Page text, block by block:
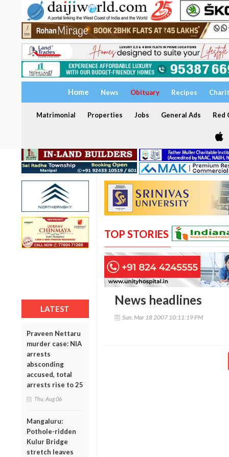
Home News Obituary Recipes
Matrimonial Properties Jobs General Ads Red
LATEST
Praveen Nettaru
murder case: NIA
arrests
absconding
accused, total
arrests rise to 25
Thu, Aug 06
Mangaluru:
Pothole-ridden
Kulur Bridge
stretch leaves
TOP STORIES
News headlines
Sun, Mar 18 2007 10:11:19 PM